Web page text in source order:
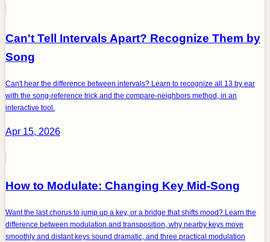
Can't Tell Intervals Apart? Recognize Them by
Song
Can't hear the difference between intervals? Learn to recognize all 13 by ear
with the song-reference trick and the compare-neighbors method, in an
interactive tool.
Apr 15, 2026
How to Modulate: Changing Key Mid-Song
Want the last chorus to jump up a key, or a bridge that shifts mood? Learn the
difference between modulation and transposition, why nearby keys move
smoothly and distant keys sound dramatic, and three practical modulation